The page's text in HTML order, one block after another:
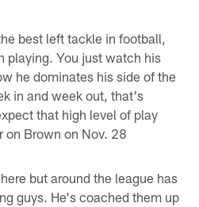
best left tackle in football,
playing. You just watch his
he dominates his side of the
in and week out, that's
that high level of play
on Brown on Nov. 28
but around the league has
guys. He's coached them up